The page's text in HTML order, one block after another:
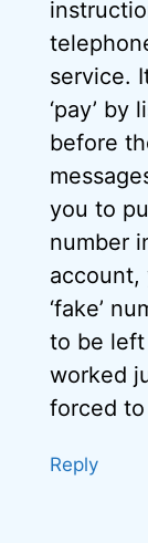
service.
‘pay’
before
you to
number
account,
‘fake’
to be left
worked
forced to
Reply